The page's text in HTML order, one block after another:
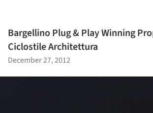
Bargellino Plug & Play Winning
Ciclostile Architettura
December 27, 2012